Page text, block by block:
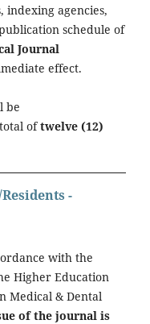
indexing agencies,
schedule of
Journal
effect.
be
oftwelve (12)
-
with the
Higher Education
Medical & Dental
of the journal is